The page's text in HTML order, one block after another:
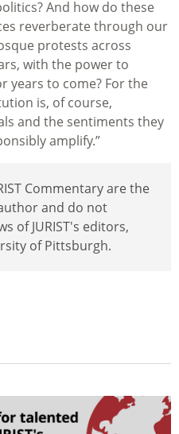
And how do these
reverberate through our
protests across
with the power to
years to come? For the
is, of course,
and the sentiments they
amplify.”
Commentary are the
and do not
of JURIST's editors,
of Pittsburgh.